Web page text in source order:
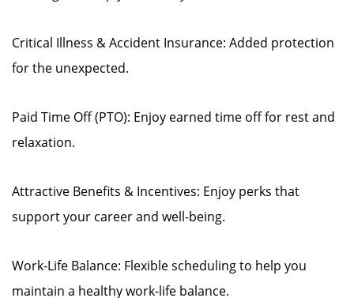
Critical Illness & Accident Insurance: Added protection
for the unexpected.
Paid Time Off (PTO): Enjoy earned time off for rest and
relaxation.
Attractive Benefits & Incentives: Enjoy perks that
support your career and well-being.
Work-Life Balance: Flexible scheduling to help you
maintain a healthy work-life balance.